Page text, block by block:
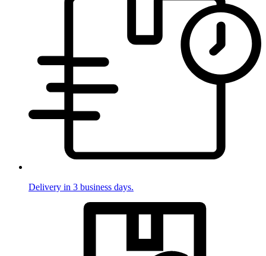
Delivery in 3 business days.